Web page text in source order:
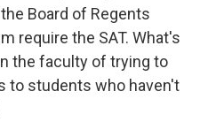
Board of Regents
require the SAT. What's
the faculty of trying to
to students who haven't